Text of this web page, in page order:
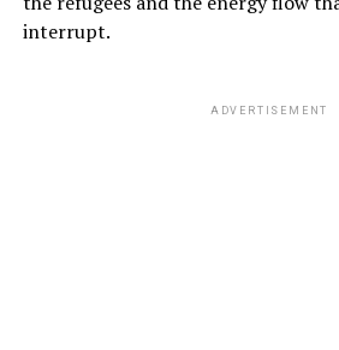
interrupt.
ADVERTISEMENT